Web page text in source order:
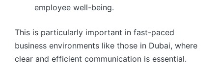
employee well-being.
This is particularly important in fast-paced
business environments like those in Dubai, where
clear and efficient communication is essential.